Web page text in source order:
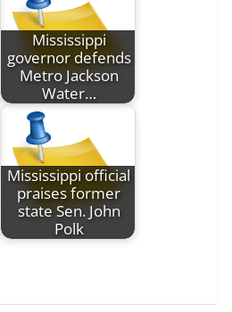
Mississippi
governor defends
Metro Jackson
Water…
Mississippi official
praises former
state Sen. John
Polk